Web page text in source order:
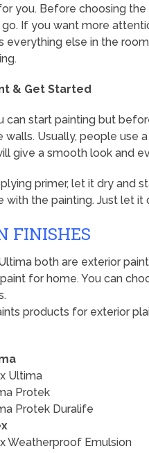
you. Before choosing
If you want more
everything else in the
& Get Started
can start painting but
walls. Usually, people use
give a smooth look and
primer, let it dry and
with the painting. Just let
FINISHES
both are exterior
for home. You can
products for exterior
Ultima
Protek
Protek Duralife
Weatherproof Emulsion